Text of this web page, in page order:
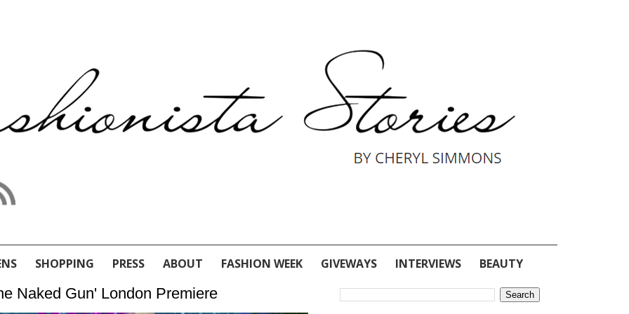
SHOPPING PRESS ABOUT FASHION WEEK GIVEWAYS INTERVIEWS BEAUTY
Naked Gun' London Premiere